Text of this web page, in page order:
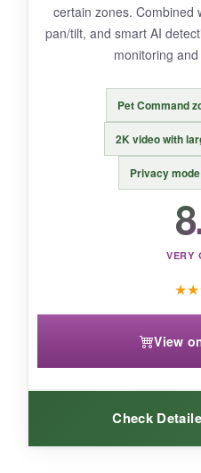
BOTTOM LINE:
you get premium
certain zones. Combined
pan/tilt, and smart AI
monitoring
Pet Command
2K video with
Privacy
VERY
★★
View
Check